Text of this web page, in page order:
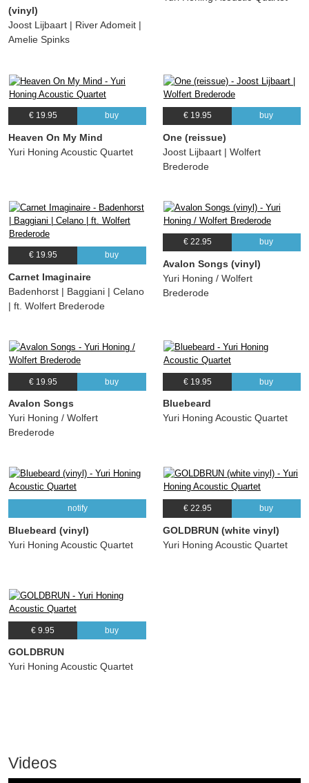
(vinyl)
Joost Lijbaart | River Adomeit |
Amelie Spinks
€ 19.95 buy
Heaven On My Mind
Yuri Honing Acoustic Quartet
€ 19.95 buy
One (reissue)
Joost Lijbaart | Wolfert
Brederode
€ 19.95 buy
Carnet Imaginaire
Badenhorst | Baggiani | Celano
| ft. Wolfert Brederode
€ 22.95 buy
Avalon Songs (vinyl)
Yuri Honing / Wolfert
Brederode
€ 19.95 buy
Avalon Songs
Yuri Honing / Wolfert
Brederode
€ 19.95 buy
Bluebeard
Yuri Honing Acoustic Quartet
notify
Bluebeard (vinyl)
Yuri Honing Acoustic Quartet
€ 22.95 buy
GOLDBRUN (white vinyl)
Yuri Honing Acoustic Quartet
€ 9.95 buy
GOLDBRUN
Yuri Honing Acoustic Quartet
Videos